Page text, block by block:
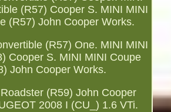
(R57) Cooper S. MINI MINI
(R57) John Cooper Works.
(R57) One. MINI MINI
Cooper S. MINI MINI Coupe
John Cooper Works.
(R59) John Cooper
2008 I (CU_) 1.6 VTi.